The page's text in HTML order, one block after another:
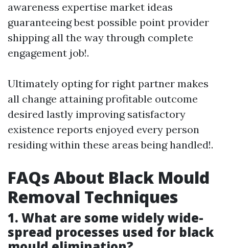
awareness expertise market ideas
guaranteeing best possible point provider
shipping all the way through complete
engagement job!.
Ultimately opting for right partner makes
all change attaining profitable outcome
desired lastly improving satisfactory
existence reports enjoyed every person
residing within these areas being handled!.
FAQs About Black Mould
Removal Techniques
1. What are some widely wide-
spread processes used for black